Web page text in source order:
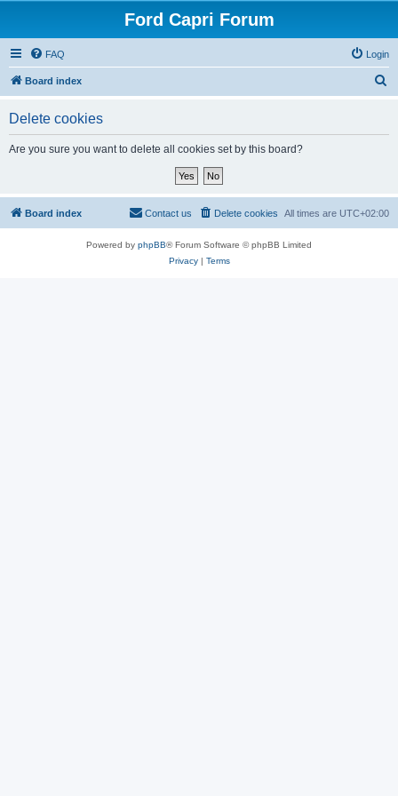
Ford Capri Forum
FAQ Login
Board index
Delete cookies
Are you sure you want to delete all cookies set by this board?
Board index All times are UTC+02:00
Delete cookies
Contact us
Powered by phpBB® Forum Software © phpBB Limited
Privacy| Terms